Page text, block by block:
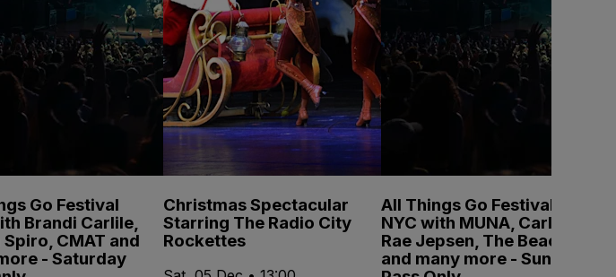
Go Festival
Brandi Carlile,
Spiro, CMAT and
- Saturday
Christmas Spectacular
Starring The Radio City
Rockettes
All Things Go Festival
NYC with MUNA, Carly
Rae Jepsen, The Beaches
and many more - Sunday